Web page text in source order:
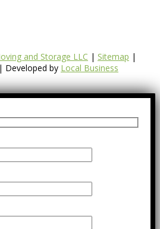
and Storage LLC | Sitemap |
| Developed by Local Business